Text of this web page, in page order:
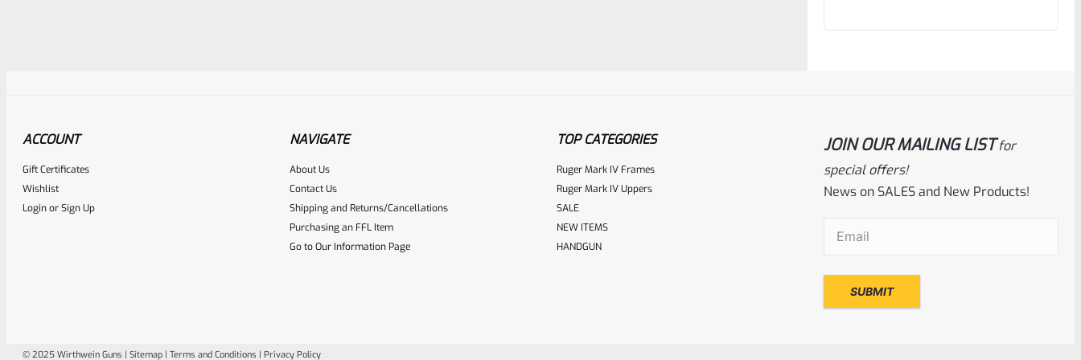
EXPERT SCORE
Place here Description for your reviewbox
Tactical Solutions
Lite Browning Buck Mark Barrel Threaded
1/2″ X 28 OD Green
ACCOUNT
Gift Certificates
Wishlist
LoginorSign Up
NAVIGATE
About Us
Contact Us
Shipping and Returns/Cancellations
Purchasing an FFL Item
Go to Our Information Page
TOP CATEGORIES
Ruger Mark IV Frames
Ruger Mark IV Uppers
SALE
NEW ITEMS
HANDGUN
JOIN OUR MAILING LIST for
special offers!
News on SALES and New Products!
Email(Required)
© 2025 Wirthwein Guns | Sitemap | Terms and Conditions | Privacy Policy